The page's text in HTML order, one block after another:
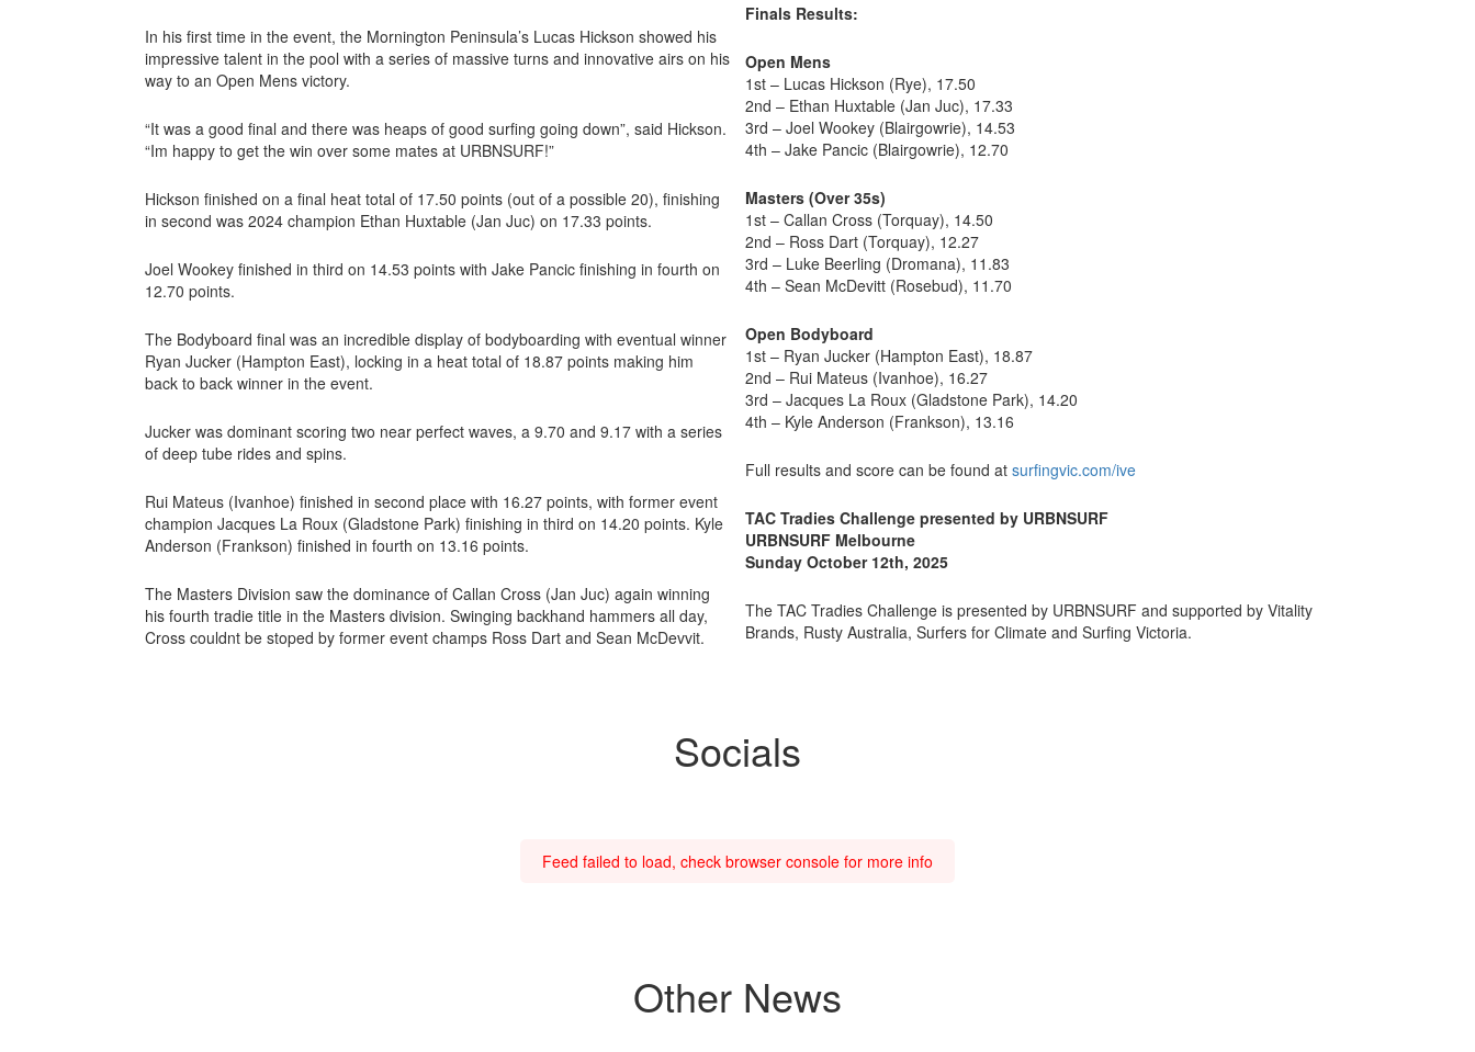
In his first time in the event, the Mornington Peninsula’s Lucas Hickson showed his
impressive talent in the pool with a series of massive turns and innovative airs on his
way to an Open Mens victory.
“It was a good final and there was heaps of good surfing going down”, said Hickson.
“Im happy to get the win over some mates at URBNSURF!”
Hickson finished on a final heat total of 17.50 points (out of a possible 20), finishing
in second was 2024 champion Ethan Huxtable (Jan Juc) on 17.33 points.
Joel Wookey finished in third on 14.53 points with Jake Pancic finishing in fourth on
12.70 points.
The Bodyboard final was an incredible display of bodyboarding with eventual winner
Ryan Jucker (Hampton East), locking in a heat total of 18.87 points making him
back to back winner in the event.
Jucker was dominant scoring two near perfect waves, a 9.70 and 9.17 with a series
of deep tube rides and spins.
Rui Mateus (Ivanhoe) finished in second place with 16.27 points, with former event
champion Jacques La Roux (Gladstone Park) finishing in third on 14.20 points. Kyle
Anderson (Frankson) finished in fourth on 13.16 points.
The Masters Division saw the dominance of Callan Cross (Jan Juc) again winning
his fourth tradie title in the Masters division. Swinging backhand hammers all day,
Cross couldnt be stoped by former event champs Ross Dart and Sean McDevvit.
Finals Results:
Open Mens
1st – Lucas Hickson (Rye), 17.50
2nd – Ethan Huxtable (Jan Juc), 17.33
3rd – Joel Wookey (Blairgowrie), 14.53
4th – Jake Pancic (Blairgowrie), 12.70
Masters (Over 35s)
1st – Callan Cross (Torquay), 14.50
2nd – Ross Dart (Torquay), 12.27
3rd – Luke Beerling (Dromana), 11.83
4th – Sean McDevitt (Rosebud), 11.70
Open Bodyboard
1st – Ryan Jucker (Hampton East), 18.87
2nd – Rui Mateus (Ivanhoe), 16.27
3rd – Jacques La Roux (Gladstone Park), 14.20
4th – Kyle Anderson (Frankson), 13.16
Full results and score can be found at surfingvic.com/ive
TAC Tradies Challenge presented by URBNSURF
URBNSURF Melbourne
Sunday October 12th, 2025
The TAC Tradies Challenge is presented by URBNSURF and supported by Vitality
Brands, Rusty Australia, Surfers for Climate and Surfing Victoria.
Socials
Feed failed to load, check browser console for more info
Other News